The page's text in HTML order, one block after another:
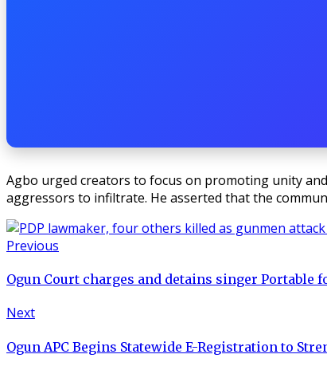
Agbo urged creators to focus on promoting unity
aggressors to infiltrate. He asserted that the
Previous
Ogun Court charges and detains singer Portable
Next
Ogun APC Begins Statewide E-Registration to